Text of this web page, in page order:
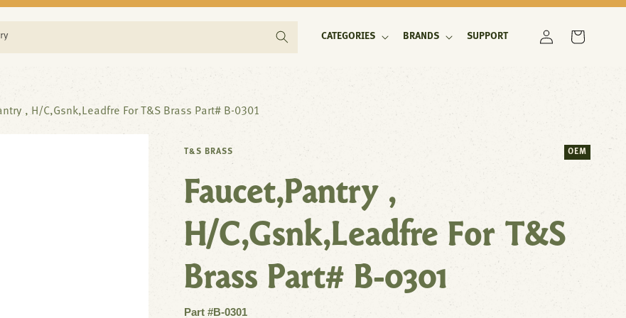
CATEGORIES BRANDS SUPPORT
Log
in
Cart
, H/C,Gsnk,Leadfre For T&S Brass Part# B-0301
OEM
T&S BRASS
Faucet,Pantry ,
H/C,Gsnk,Leadfre For T&S
Brass Part# B-0301
Part #B-0301